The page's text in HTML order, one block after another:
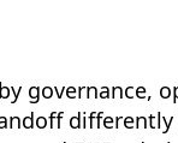
governance,